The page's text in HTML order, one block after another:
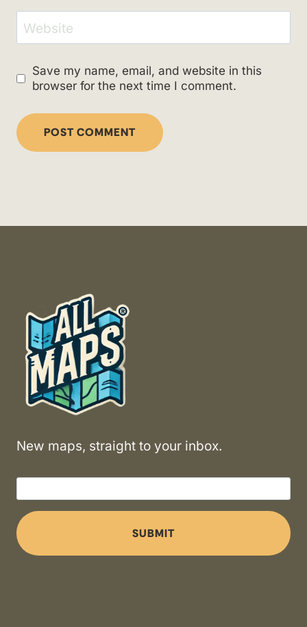
Website
Save my name, email, and website in this
browser for the next time I comment.
New maps, straight to your inbox.
SUBMIT